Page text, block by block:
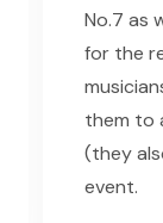
No.7 as
for the
them to
(they
event.